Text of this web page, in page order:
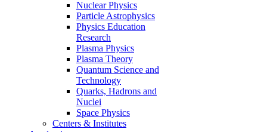
Nuclear Physics
Particle Astrophysics
Physics Education
Research
Plasma Physics
Plasma Theory
Quantum Science and
Technology
Quarks, Hadrons and
Nuclei
Space Physics
Centers & Institutes